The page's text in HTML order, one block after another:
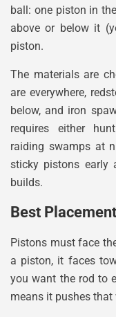
ball: one piston in
above or below it
piston.
The materials are
are everywhere,
below, and iron
requires either
raiding swamps at
sticky pistons early
builds.
Best
Pistons must face
a piston, it faces
you want the rod to
means it pushes